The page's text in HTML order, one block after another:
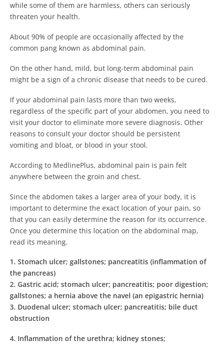
while some of them are harmless, others can seriously
threaten your health.
About 90% of people are occasionally affected by the
common pang known as abdominal pain.
On the other hand, mild, but long-term abdominal pain
might be a sign of a chronic disease that needs to be cured.
If your abdominal pain lasts more than two weeks,
regardless of the specific part of your abdomen, you need to
visit your doctor to eliminate more severe diagnosis. Other
reasons to consult your doctor should be persistent
vomiting and bloat, or blood in your stool.
According to MedlinePlus, abdominal pain is pain felt
anywhere between the groin and chest.
Since the abdomen takes a larger area of your body, it is
important to determine the exact location of your pain, so
that you can easily determine the reason for its occurrence.
Once you determine this location on the abdominal map,
read its meaning.
1. Stomach ulcer; gallstones; pancreatitis (inflammation of
the pancreas)
2. Gastric acid; stomach ulcer; pancreatitis; poor digestion;
gallstones; a hernia above the navel (an epigastric hernia)
3. Duodenal ulcer; stomach ulcer; pancreatitis; bile duct
obstruction
4. Inflammation of the urethra; kidney stones;